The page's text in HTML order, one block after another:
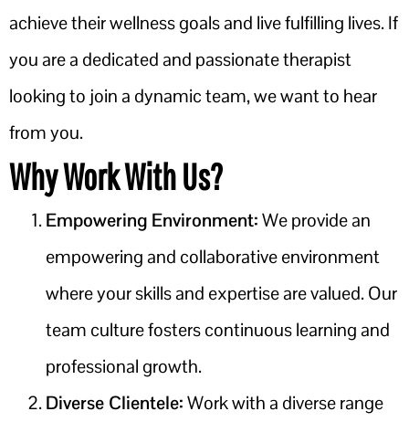
achieve their wellness goals and live fulfilling lives. If
you are a dedicated and passionate therapist
looking to join a dynamic team, we want to hear
from you.
Why Work With Us?
Empowering Environment:We provide an
empowering and collaborative environment
where your skills and expertise are valued. Our
team culture fosters continuous learning and
professional growth.
Diverse Clientele:Work with a diverse range